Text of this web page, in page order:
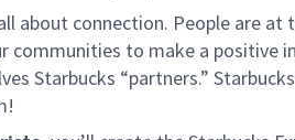
about connection. People are
communities to make a positive
Starbucks “partners.”